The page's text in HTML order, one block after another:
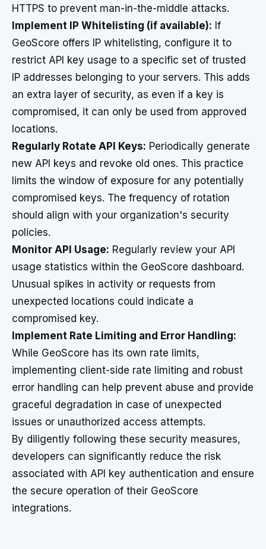
HTTPS to prevent man-in-the-middle attacks.
Implement IP Whitelisting (if available): If
GeoScore offers IP whitelisting, configure it to
restrict API key usage to a specific set of trusted
IP addresses belonging to your servers. This adds
an extra layer of security, as even if a key is
compromised, it can only be used from approved
locations.
Regularly Rotate API Keys: Periodically generate
new API keys and revoke old ones. This practice
limits the window of exposure for any potentially
compromised keys. The frequency of rotation
should align with your organization's security
policies.
Monitor API Usage: Regularly review your API
usage statistics within the GeoScore dashboard.
Unusual spikes in activity or requests from
unexpected locations could indicate a
compromised key.
Implement Rate Limiting and Error Handling:
While GeoScore has its own rate limits,
implementing client-side rate limiting and robust
error handling can help prevent abuse and provide
graceful degradation in case of unexpected
issues or unauthorized access attempts.
By diligently following these security measures,
developers can significantly reduce the risk
associated with API key authentication and ensure
the secure operation of their GeoScore
integrations.